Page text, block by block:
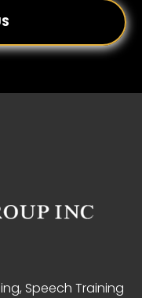
Speech Training